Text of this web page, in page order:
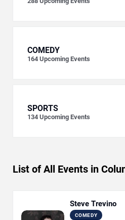
COMEDY
164 Upcoming Events
SPORTS
134 Upcoming Events
List of All Events in
Steve Trevino
COMEDY